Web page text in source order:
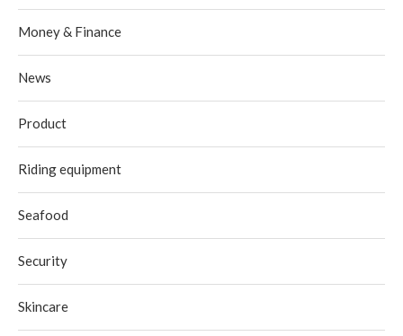
Money & Finance
News
Product
Riding equipment
Seafood
Security
Skincare